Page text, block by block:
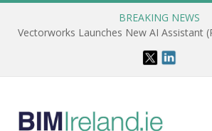
BREAKING NEWS